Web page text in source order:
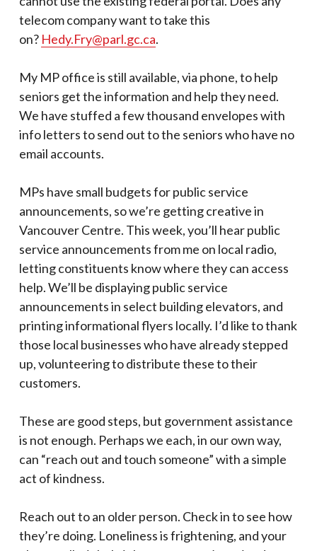
telecom company want to take this
on? Hedy.Fry@parl.gc.ca.
My MP office is still available, via phone, to help
seniors get the information and help they need.
We have stuffed a few thousand envelopes with
info letters to send out to the seniors who have no
email accounts.
MPs have small budgets for public service
announcements, so we’re getting creative in
Vancouver Centre. This week, you’ll hear public
service announcements from me on local radio,
letting constituents know where they can access
help. We’ll be displaying public service
announcements in select building elevators, and
printing informational flyers locally. I’d like to thank
those local businesses who have already stepped
up, volunteering to distribute these to their
customers.
These are good steps, but government assistance
is not enough. Perhaps we each, in our own way,
can “reach out and touch someone” with a simple
act of kindness.
Reach out to an older person. Check in to see how
they’re doing. Loneliness is frightening, and your